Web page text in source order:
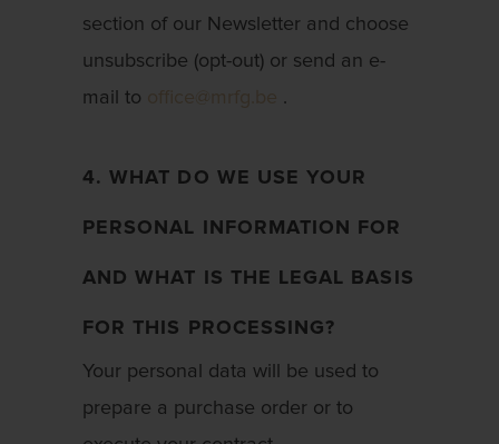
section of our Newsletter and choose
unsubscribe (opt-out) or send an e-
mail to
.
4. WHAT DO WE USE YOUR
PERSONAL INFORMATION FOR
AND WHAT IS THE LEGAL BASIS
FOR THIS PROCESSING?
Your personal data will be used to
prepare a purchase order or to